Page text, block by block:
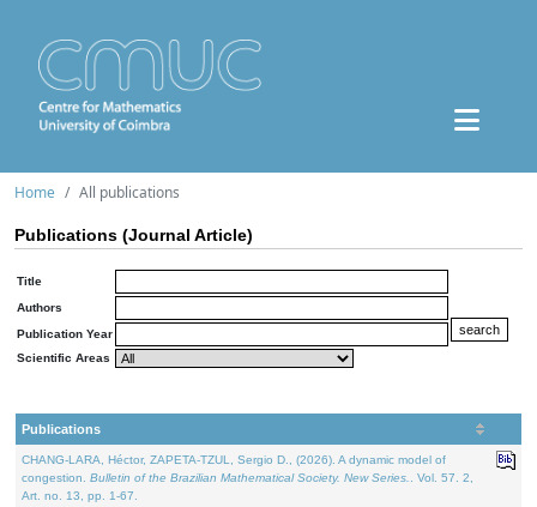
Home All publications
Publications (Journal Article)
Title
Authors
Publication Year
Scientific Areas
Publications
CHANG-LARA, Héctor, ZAPETA-TZUL, Sergio D., (2026). A dynamic model of
congestion. Bulletin of the Brazilian Mathematical Society. New Series.
. Vol. 57. 2,
Art. no. 13, pp. 1-67.